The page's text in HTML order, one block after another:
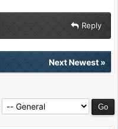
Reply
Next Newest»